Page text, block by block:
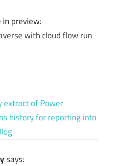
in preview:
with cloud flow run
extract of Power
history for reporting into
says: